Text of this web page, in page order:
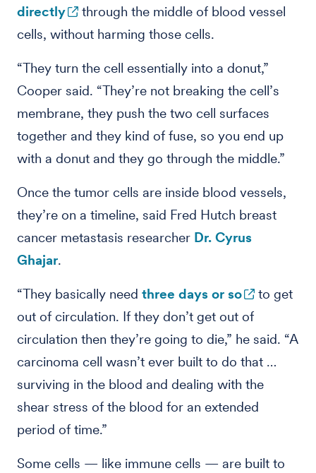
directly
through the middle of blood vessel
cells, without harming those cells.
“They turn the cell essentially into a donut,”
Cooper said. “They’re not breaking the cell’s
membrane, they push the two cell surfaces
together and they kind of fuse, so you end up
with a donut and they go through the middle.”
Once the tumor cells are inside blood vessels,
they’re on a timeline, said Fred Hutch breast
cancer metastasis researcher Dr. Cyrus
Ghajar.
“They basically need three days or so
to get
out of circulation. If they don’t get out of
circulation then they’re going to die,” he said. “A
carcinoma cell wasn’t ever built to do that …
surviving in the blood and dealing with the
shear stress of the blood for an extended
period of time.”
Some cells — like immune cells — are built to